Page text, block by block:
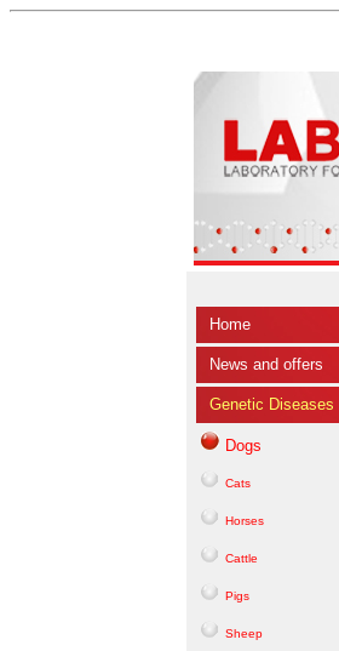
Home
News and offers
Genetic Diseases
Dogs
Cats
Horses
Cattle
Pigs
Sheep